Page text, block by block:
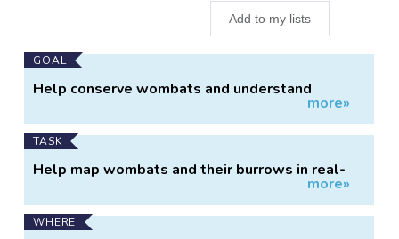
Add to my lists
Main
Project
GOAL
Help conserve wombats and understand
more»
TASK
Help map wombats and their burrows in real-
more»
WHERE